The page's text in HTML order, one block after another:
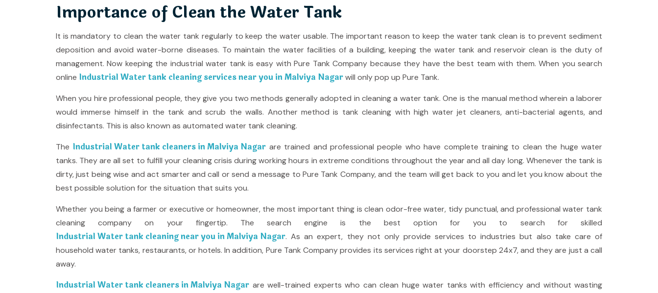
Importance of Clean the Water Tank
It is mandatory to clean the water tank regularly to keep the water usable. The important reason to keep the water tank clean is to prevent sediment
deposition and avoid water-borne diseases. To maintain the water facilities of a building, keeping the water tank and reservoir clean is the duty of
management. Now keeping the industrial water tank is easy with Pure Tank Company because they have the best team with them. When you search
online Industrial Water tank cleaning services near you in Malviya Nagarwill only pop up Pure Tank.
When you hire professional people, they give you two methods generally adopted in cleaning a water tank. One is the manual method wherein a laborer
would immerse himself in the tank and scrub the walls. Another method is tank cleaning with high water jet cleaners, anti-bacterial agents, and
disinfectants. This is also known as automated water tank cleaning.
The Industrial Water tank cleaners in Malviya Nagar are trained and professional people who have complete training to clean the huge water
tanks. They are all set to fulfill your cleaning crisis during working hours in extreme conditions throughout the year and all day long. Whenever the tank is
dirty, just being wise and act smarter and call or send a message to Pure Tank Company, and the team will get back to you and let you know about the
best possible solution for the situation that suits you.
Whether you being a farmer or executive or homeowner, the most important thing is clean odor-free water, tidy punctual, and professional water tank
cleaning company on your fingertip. The search engine is the best option for you to search for skilled
Industrial Water tank cleaning near you in Malviya Nagar. As an expert, they not only provide services to industries but also take care of
household water tanks, restaurants, or hotels. In addition, Pure Tank Company provides its services right at your doorstep 24x7, and they are just a call
away.
Industrial Water tank cleaners in Malviya Nagar are well-trained experts who can clean huge water tanks with efficiency and without wasting